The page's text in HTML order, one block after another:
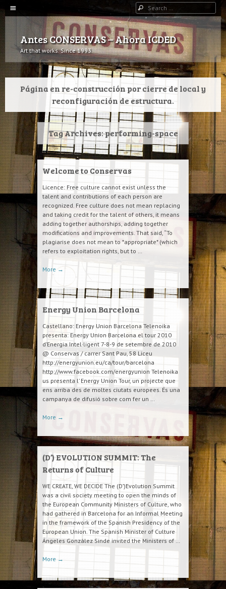
SKIP TO CONTENT
Search
Antes CONSERVAS – Ahora ICDED
Art that works. Since 1993.
Página en re-construcción por cierre de local y
reconfiguración de estructura.
Tag Archives:performing-space
Welcome to Conservas
Licence: Free culture cannot exist unless the
talent and contributions of each person are
recognized. Free culture does not mean replacing
and taking credit for the talent of others, it means
adding together authorships, adding together
modifications and improvements. That said, “To
plagiarise does not mean to *appropriate* (which
refers to exploitation rights, but to …
More →
Energy Union Barcelona
Castellano: Energy Union Barcelona Telenoika
presenta: Energy Union Barcelona el tour 2010
d’Energia Intel·ligent 7-8-9 de setembre de 2010
@ Conservas / carrer Sant Pau, 58 Liceu
http://energyunion.eu/ca/tour/barcelona
http://www.facebook.com/energyunion Telenoika
us presenta l’ Energy Union Tour, un projecte que
ens arriba des de moltes ciutats europees. És una
campanya de difusió sobre com fer un …
More →
(D’) EVOLUTION SUMMIT: The
Returns of Culture
WE CREATE, WE DECIDE The (D’)Evolution Summit
was a civil society meeting to open the minds of
the European Community Ministers of Culture, who
had gathered in Barcelona for an Informal Meeting
in the framework of the Spanish Presidency of the
European Union. The Spanish Minister of Culture
Ángeles González Sinde invited the Ministers of …
More→